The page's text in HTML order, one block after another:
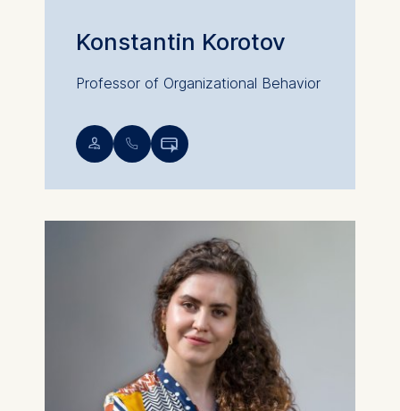
Konstantin Korotov
Professor of Organizational Behavior
💁︎ 📞︎ 